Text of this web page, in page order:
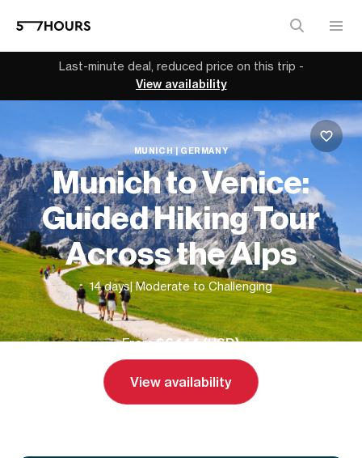
Last-minute deal, reduced price on this trip -
View availability
MUNICH | GERMANY
Munich to Venice:
Guided Hiking Tour
Across the Alps
14 days| Moderate to Challenging
From$6,144 (USD)
View availability